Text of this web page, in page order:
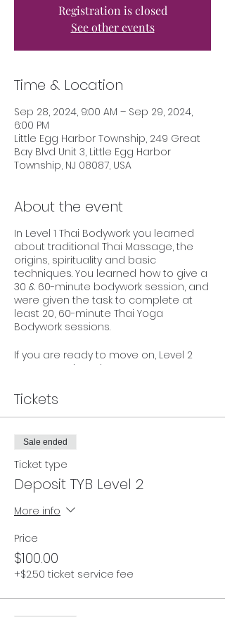
Registration is closed
See other events
Time & Location
Sep 28, 2024, 9:00 AM – Sep 29, 2024,
6:00 PM
Little Egg Harbor Township, 249 Great
Bay Blvd Unit 3, Little Egg Harbor
Township, NJ 08087, USA
About the event
In Level 1 Thai Bodywork you learned
about traditional Thai Massage, the
origins, spirituality and basic
techniques. You learned how to give a
30 & 60-minute bodywork session, and
were given the task to complete at
least 20, 60-minute Thai Yoga
Bodywork sessions.
If you are ready to move on, Level 2
moves you into deeper
of Thai Bodywork. We add on the 90-
minute sequence with additional
stretches and techniques, and review
the importance of Self Care.
This 2-day event is for anyone who has
completed Level 1 with Tracey, and
their minimum 20 practice sessions.
We work off Karma, so we trust you
have kept track!
Investment: $499 (early bird
enrollment may apply - see all
ticketing options)
Tickets
Sale ended
Ticket type
Deposit TYB Level 2
More info
Price
$100.00
+$2.50 ticket service fee